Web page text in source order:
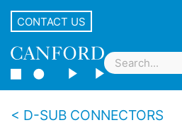
CONTACT US
D-SUB CONNECTORS